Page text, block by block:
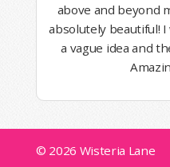
above and beyond
absolutely beautiful!
a vague idea and
© 2026 Wisteria Lane